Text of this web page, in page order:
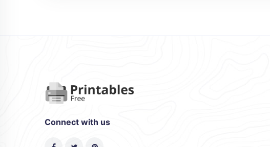
Connect with us